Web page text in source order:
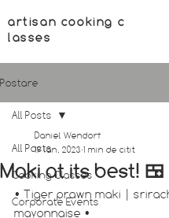
artisan cooking c
lasses
Postare
All Posts
Cooking Classes
Corporate Events
All Posts
Maki at its best! 🍱
Daniel Wendorf
19 ian. 2023 1 min de citit
• Tiger prawn maki |
mayonnaise •